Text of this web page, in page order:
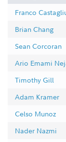
Franco
Brian Chang
Sean Corcoran
Ario Emami
Timothy Gill
Adam Kramer
Celso Munoz
Nader Nazmi